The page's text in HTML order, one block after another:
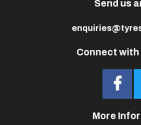
Connect with
Send us
More